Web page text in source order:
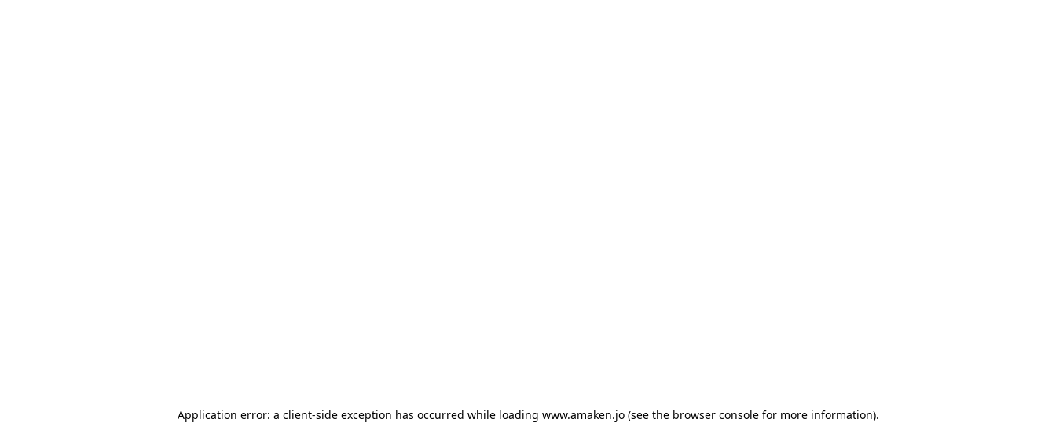
Application error: a client-side exception has occurred while loading www.amaken.jo(see the browser consolefor more information).